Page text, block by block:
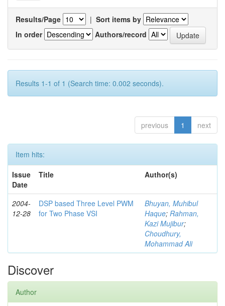
Results/Page | Sort items by
In order
Authors/record
Results 1-1 of 1 (Search time: 0.002 seconds).
previous 1 next
Item hits:
Issue
Date
Title Author(s)
2004-
12-28
DSP based Three Level PWM
for Two Phase VSI
Bhuyan, Muhibul
Haque; Rahman,
Kazi Mujibur;
Choudhury,
Mohammad Ali
Discover
Author